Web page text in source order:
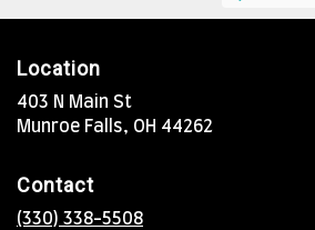
Location
403 N Main St
Munroe Falls, OH 44262
Contact
(330) 338-5508